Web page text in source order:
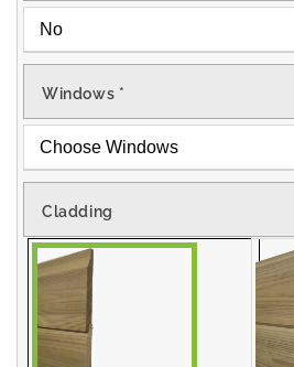
Windows *
Cladding